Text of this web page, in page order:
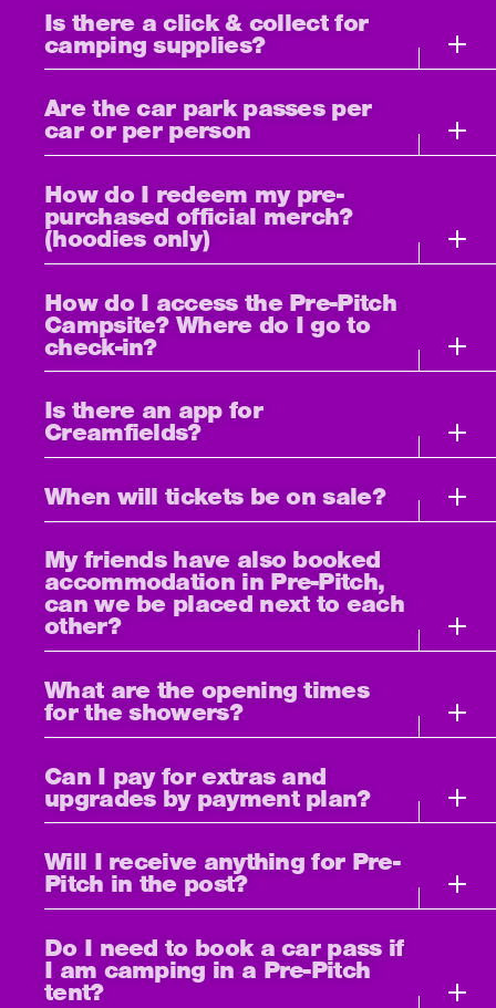
Is there a click & collect for
camping supplies?
Are the car park passes per
car or per person
How do I redeem my pre-
purchased official merch?
(hoodies only)
How do I access the Pre-Pitch
Campsite? Where do I go to
check-in?
Is there an app for
Creamfields?
When will tickets be on sale?
My friends have also booked
accommodation in Pre-Pitch,
can we be placed next to each
other?
What are the opening times
for the showers?
Can I pay for extras and
upgrades by payment plan?
Will I receive anything for Pre-
Pitch in the post?
Do I need to book a car pass if
I am camping in a Pre-Pitch
tent?